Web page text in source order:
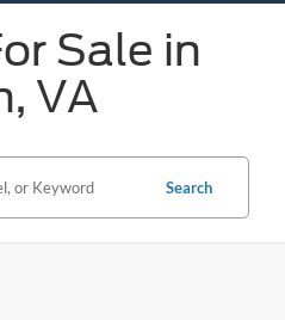
Sale in
VA
Search